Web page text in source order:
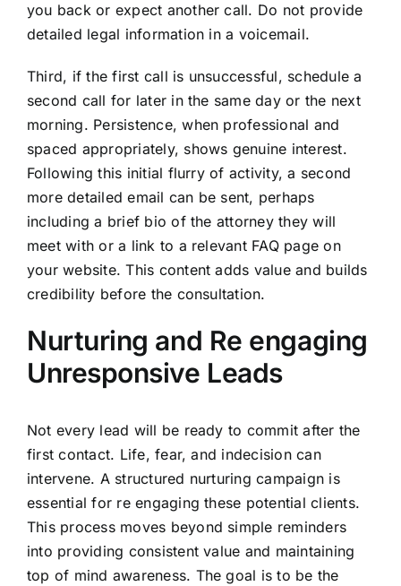
you back or expect another call. Do not provide
detailed legal information in a voicemail.
Third, if the first call is unsuccessful, schedule a
second call for later in the same day or the next
morning. Persistence, when professional and
spaced appropriately, shows genuine interest.
Following this initial flurry of activity, a second
more detailed email can be sent, perhaps
including a brief bio of the attorney they will
meet with or a link to a relevant FAQ page on
your website. This content adds value and builds
credibility before the consultation.
Nurturing and Re engaging
Unresponsive Leads
Not every lead will be ready to commit after the
first contact. Life, fear, and indecision can
intervene. A structured nurturing campaign is
essential for re engaging these potential clients.
This process moves beyond simple reminders
into providing consistent value and maintaining
top of mind awareness. The goal is to be the